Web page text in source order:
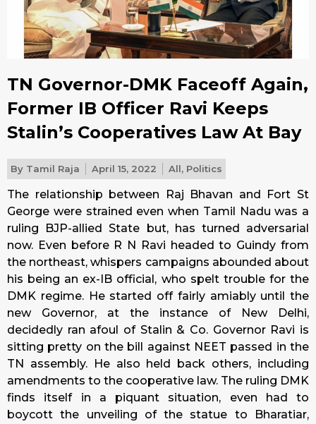
TN Governor-DMK Faceoff Again,
Former IB Officer Ravi Keeps
Stalin’s Cooperatives Law At Bay
By Tamil Raja April 15, 2022 All, Politics
The relationship between Raj Bhavan and Fort St
George were strained even when Tamil Nadu was a
ruling BJP-allied State but, has turned adversarial
now. Even before R N Ravi headed to Guindy from
the northeast, whispers campaigns abounded about
his being an ex-IB official, who spelt trouble for the
DMK regime. He started off fairly amiably until the
new Governor, at the instance of New Delhi,
decidedly ran afoul of Stalin & Co. Governor Ravi is
sitting pretty on the bill against NEET passed in the
TN assembly. He also held back others, including
amendments to the cooperative law. The ruling DMK
finds itself in a piquant situation, even had to
boycott the unveiling of the statue to Bharatiar,